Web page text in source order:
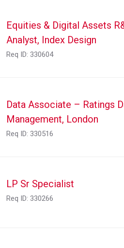
Equities & Digital Assets
Analyst, Index Design
Req ID: 330604
Data Associate – Ratings
Management, London
Req ID: 330516
LP Sr Specialist
Req ID: 330266